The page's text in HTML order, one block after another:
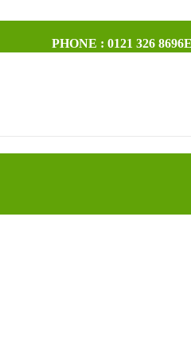
PHONE : 0121 326 8696